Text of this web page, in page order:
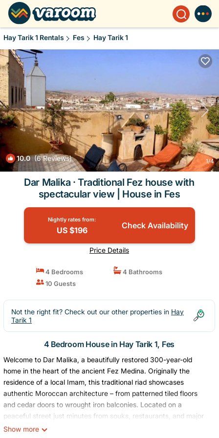
Hay Tarik 1 Rentals Fes Hay Tarik 1
10.0(6 Reviews) 1/4
Dar Malika · Traditional Fez house with
spectacular view | House in Fes
Nightly rates from:
US $196 Check Availability
Price Details
4 Bedrooms
4 Bathrooms
10 Guests
Not the right fit? Check out our other properties in Hay
Tarik 1
4 Bedroom House in Hay Tarik 1, Fes
Welcome to Dar Malika, a beautifully restored 300-year-old
home in the heart of the ancient Fez Medina. Originally the
residence of a local Imam, this traditional riad showcases
authentic Moroccan architecture – from patterned tiled floors
and cedar doors to wrought iron balconies. Located on a
peaceful street just minutes from souks, restaurants, and major
attractions, it’s the perfect base for exploring Fez.
Show more